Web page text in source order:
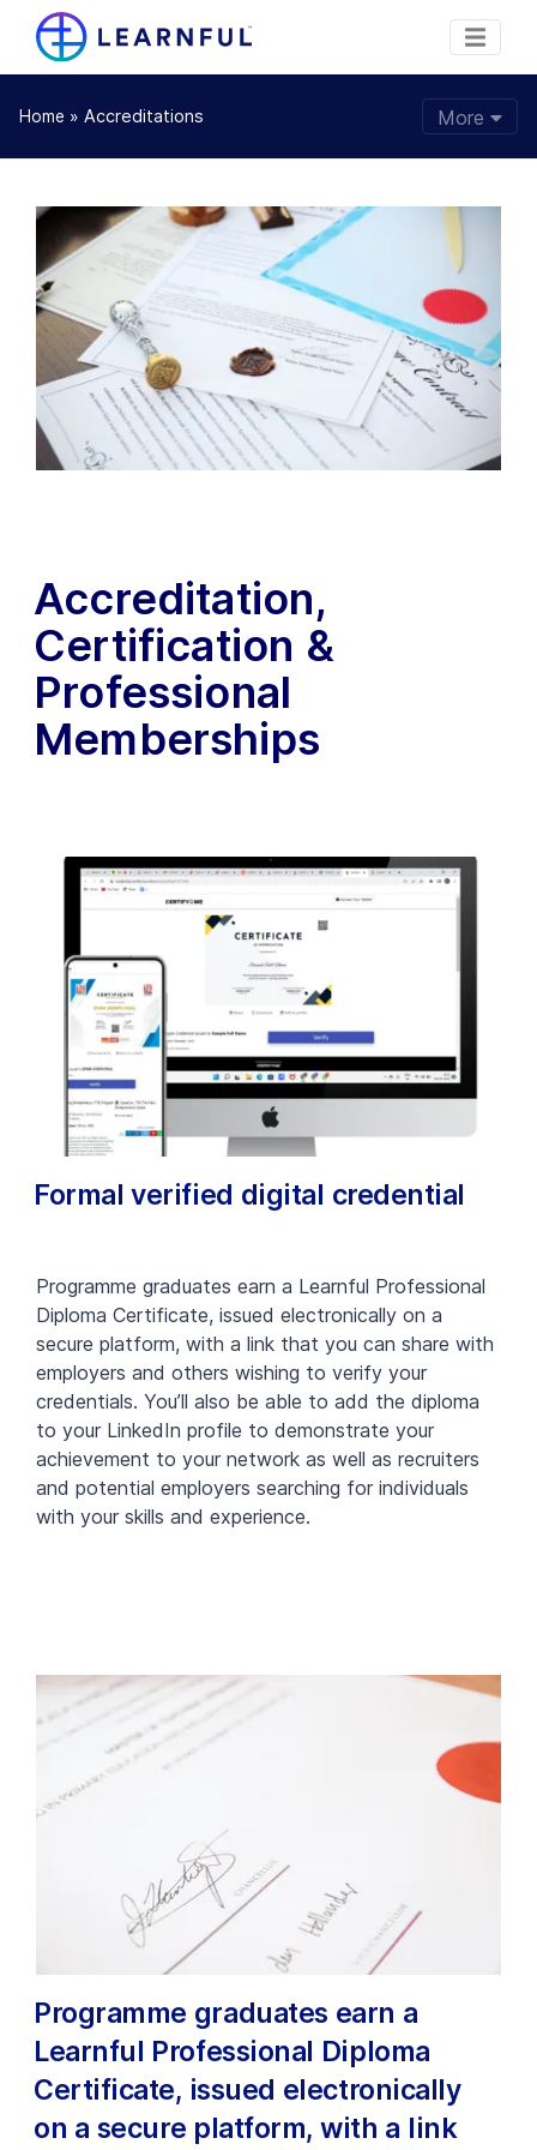
Home » Accreditations More
Accreditation,
Certification &
Professional
Memberships
Formal verified digital credential
Programme graduates earn a Learnful Professional
Diploma Certificate, issued electronically on a
secure platform, with a link that you can share with
employers and others wishing to verify your
credentials. You’ll also be able to add the diploma
to your LinkedIn profile to demonstrate your
achievement to your network as well as recruiters
and potential employers searching for individuals
with your skills and experience.
Programme graduates earn a
Learnful Professional Diploma
Certificate, issued electronically
on a secure platform, with a link